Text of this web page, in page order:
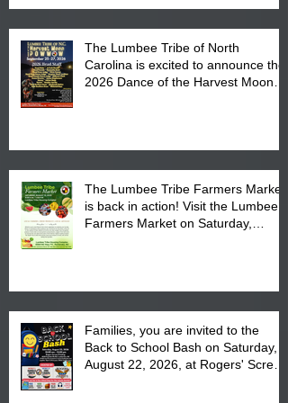
The Lumbee Tribe of North
Carolina is excited to announce the
2026 Dance of the Harvest Moon
The Lumbee Tribe Farmers Market
is back in action! Visit the Lumbee
Farmers Market on Saturday,
Families, you are invited to the
Back to School Bash on Saturday,
August 22, 2026, at Rogers' Screen